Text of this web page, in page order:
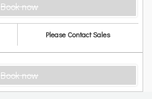
Book now
Please Contact Sales
Book now